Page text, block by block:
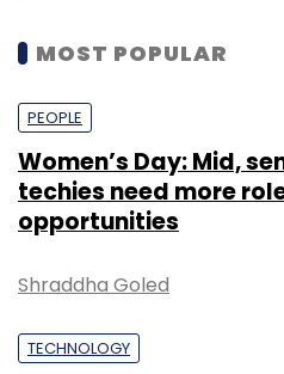
MOST POPULAR
PEOPLE
Women’s Day: Mid,
techies need more
opportunities
Shraddha Goled
TECHNOLOGY